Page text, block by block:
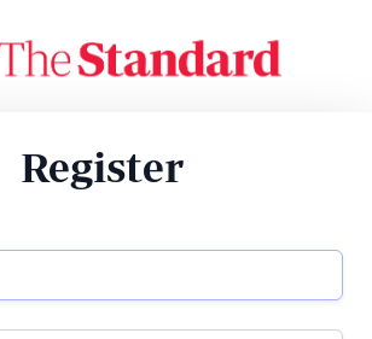
Register